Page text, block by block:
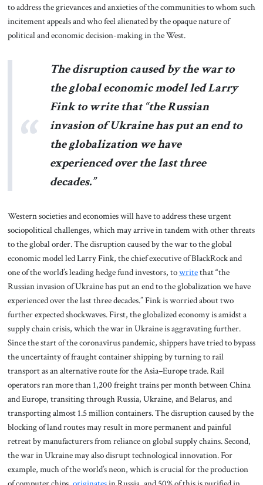
to address the grievances and anxieties of the communities to whom such
incitement appeals and who feel alienated by the opaque nature of
political and economic decision-making in the West.
The disruption caused by the war to
the global economic model led Larry
Fink to write that “the Russian
invasion of Ukraine has put an end to
the globalization we have
experienced over the last three
decades.”
Western societies and economies will have to address these urgent
sociopolitical challenges, which may arrive in tandem with other threats
to the global order. The disruption caused by the war to the global
economic model led Larry Fink, the chief executive of BlackRock and
one of the world’s leading hedge fund investors, towritethat “the
Russian invasion of Ukraine has put an end to the globalization we have
experienced over the last three decades.” Fink is worried about two
further expected shockwaves. First, the globalized economy is amidst a
supply chain crisis, which the war in Ukraine is aggravating further.
Since the start of the coronavirus pandemic, shippers have tried to bypass
the uncertainty of fraught container shipping by turning to rail
transport as an alternative route for the Asia–Europe trade. Rail
operators ran more than 1,200 freight trains per month between China
and Europe, transiting through Russia, Ukraine, and Belarus, and
transporting almost 1.5 million containers. The disruption caused by the
blocking of land routes may result in more permanent and painful
retreat by manufacturers from reliance on global supply chains. Second,
the war in Ukraine may also disrupt technological innovation. For
example, much of the world’s neon, which is crucial for the production